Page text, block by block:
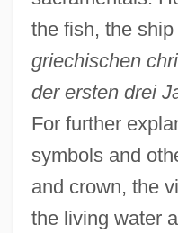
the fish, the ship
griechischen
der ersten drei
For further
symbols and
and crown, the
the living water